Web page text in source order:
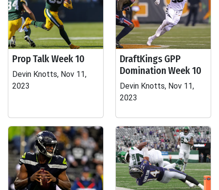
Prop Talk Week 10
Devin Knotts, Nov 11,
2023
DraftKings GPP
Domination Week 10
Devin Knotts, Nov 11,
2023